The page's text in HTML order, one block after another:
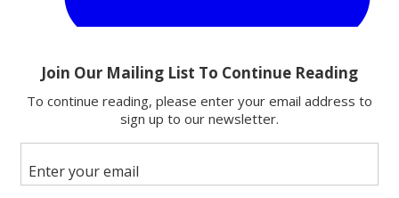
Email
Follow us
Add us as a preferred source on Google